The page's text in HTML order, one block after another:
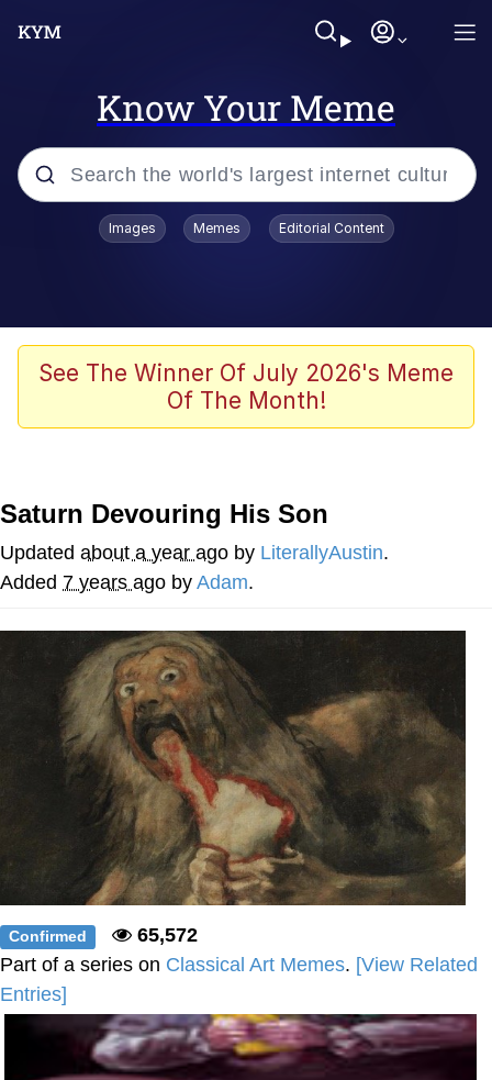
Know Your Meme
Popular searches
Borpa
Kinda Chic Trend
Memes
Japan Is Turning Footsteps Into
67 Meme
Evelyn Smith Smiling /
Evelynsmithhhhh Stare
My Father-In-Law Is A Builder / We
Can't, We Don't Know How To Do It
Jacob Batalon CEO of Sex
Topiary
Images Memes Editorial Content
See The Winner Of July 2026's Meme
Of The Month!
Saturn Devouring His Son
Updated about a year ago by LiterallyAustin.
Added 7 years ago by Adam.
Confirmed
65,572
Part of a series on Classical Art Memes. [View Related
Entries]